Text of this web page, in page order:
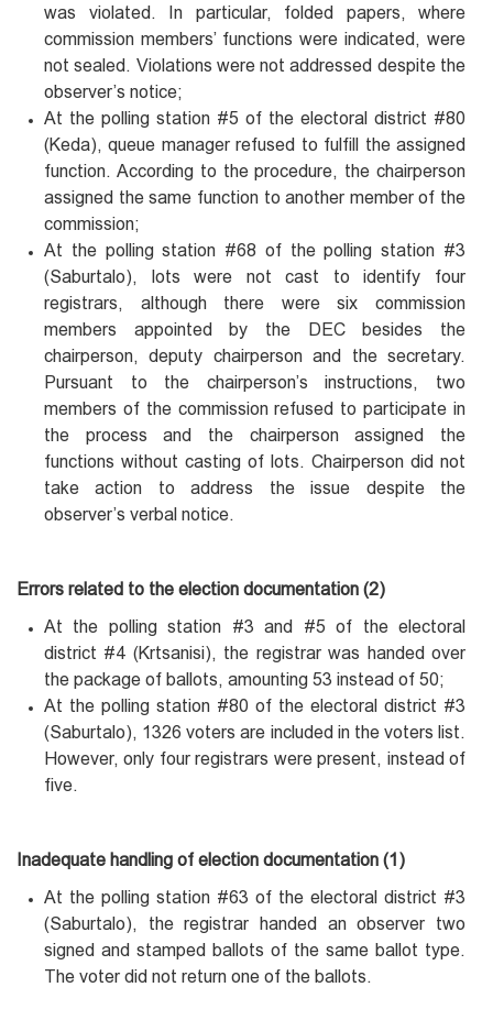
was violated. In particular, folded papers, where
commission members’ functions were indicated, were
not sealed. Violations were not addressed despite the
observer’s notice;
At the polling station #5 of the electoral district #80
(Keda), queue manager refused to fulfill the assigned
function. According to the procedure, the chairperson
assigned the same function to another member of the
commission;
At the polling station #68 of the polling station #3
(Saburtalo), lots were not cast to identify four
registrars, although there were six commission
members appointed by the DEC besides the
chairperson, deputy chairperson and the secretary.
Pursuant to the chairperson’s instructions, two
members of the commission refused to participate in
the process and the chairperson assigned the
functions without casting of lots. Chairperson did not
take action to address the issue despite the
observer’s verbal notice.
Errors related to the election documentation (2)
At the polling station #3 and #5 of the electoral
district #4 (Krtsanisi), the registrar was handed over
the package of ballots, amounting 53 instead of 50;
At the polling station #80 of the electoral district #3
(Saburtalo), 1326 voters are included in the voters list.
However, only four registrars were present, instead of
five.
Inadequate handling of election documentation (1)
At the polling station #63 of the electoral district #3
(Saburtalo), the registrar handed an observer two
signed and stamped ballots of the same ballot type.
The voter did not return one of the ballots.